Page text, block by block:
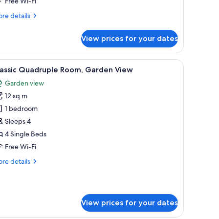
details
View prices for your dates
bed sheets Iron/ironing board (on request), free WiFi,
1 Quadruple Room, Garden View
Garden view
12 sq m
1 bedroom
Sleeps 4
4 Single Beds
Free Wi-Fi
details
View prices for your dates